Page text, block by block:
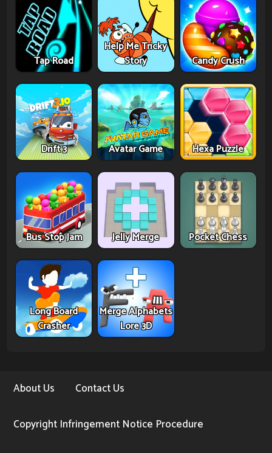
Tap Road
Help Me Tricky
Story
Candy Crush
Drift 3 Avatar Game Hexa Puzzle
Bus Stop Jam Jelly Merge Pocket Chess
Long Board
Crasher
Merge Alphabets
Lore 3D
About Us Contact Us
Copyright Infringement Notice Procedure